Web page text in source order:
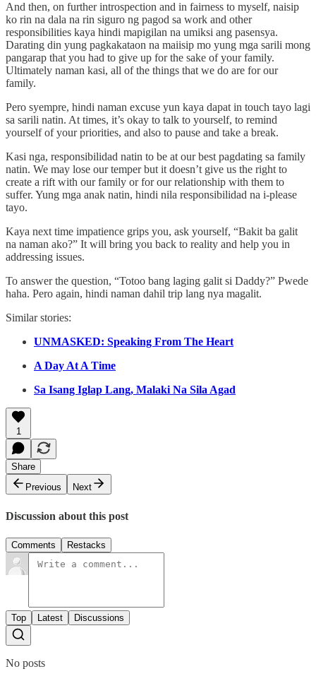
And then, on further introspection and in fairness to myself, naisip
ko rin na dala na rin siguro ng pagod sa work and other
responsibilities kaya hindi mapigilan na umiksi ang pasensya.
Darating din yung pagkakataon na maiisip mo yung mga sarili mong
pangarap that you had to give up for the sake of your family.
Ultimately naman kasi, all of the things that we do are for our
family.
Pero syempre, hindi naman excuse yun kaya dapat in touch tayo lagi
sa sarili natin. At times, it’s okay to talk to yourself, to remind
yourself of your priorities, and also to pause and take a break.
Kasi nga, responsibilidad natin to be at our best pagdating sa family
natin. We may lose our temper but it doesn’t give us the right to
create a rift with our family or for our relationship with them to
suffer. Yung mga anak natin, hindi nila responsibilidad na i-please
tayo.
Kaya next time impatience grips you, ask yourself, “Bakit ba galit
na naman ako?” It will bring you back to reality and help you in
addressing issues.
To answer the question, “Totoo bang laging galit si Daddy?” Pwede
haha. Pero again, hindi naman dahil trip lang nya magalit.
Similar stories:
UNMASKED: Speaking From The Heart
A Day At A Time
Sa Isang Iglap Lang, Malaki Na Sila Agad
1
Share
Previous
Next
Discussion about this post
Comments Restacks
Top Latest Discussions
No posts